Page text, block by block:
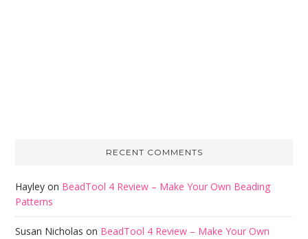
RECENT COMMENTS
Hayley on BeadTool 4 Review – Make Your Own Beading
Patterns
Susan Nicholas on BeadTool 4 Review – Make Your Own